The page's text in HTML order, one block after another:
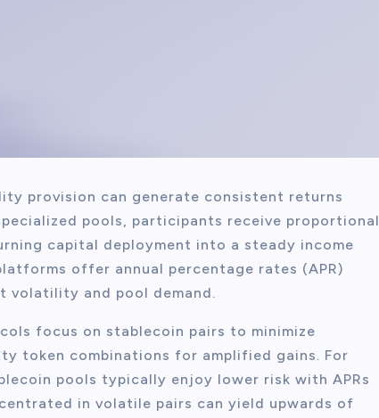
provision can generate consistent returns
pools, participants receive proportional
capital deployment into a steady income
offer annual percentage rates (APR)
volatility and pool demand.
focus on stablecoin pairs to minimize
token combinations for amplified gains. For
pools typically enjoy lower risk with APRs
in volatile pairs can yield upwards of